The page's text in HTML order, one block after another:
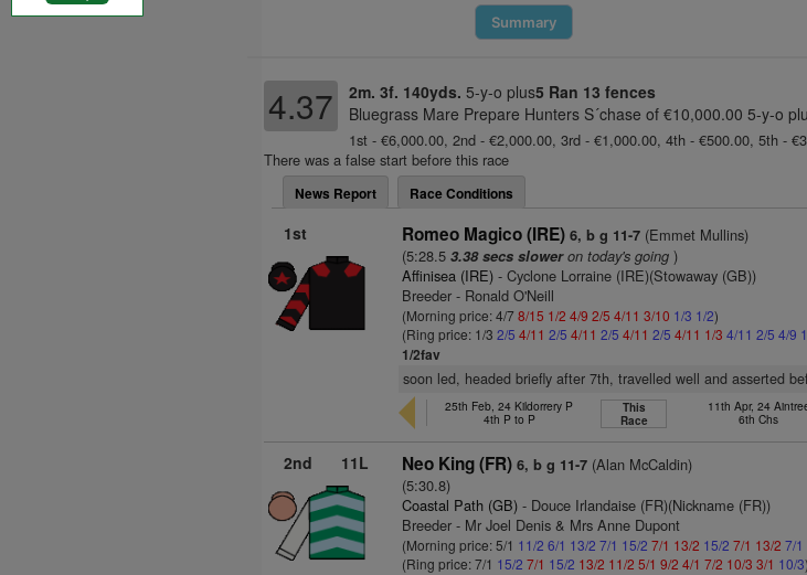
Summary
4.37 2m. 3f. 140yds. 5-y-o plus5 Ran 13 fences
Bluegrass Mare Prepare Hunters S´chase of €10,000.00 5-y-o
1st - €6,000.00, 2nd - €2,000.00, 3rd - €1,000.00, 4th - €500.00, 5th -
There was a false start before this race
News Report Race Conditions
1st Romeo Magico (IRE) 6, b g 11-7 (Emmet Mullins)
(5:28.53.38 secs sloweron today's going )
Affinisea (IRE) - Cyclone Lorraine (IRE)(Stowaway (GB))
Breeder - Ronald O'Neill
(Morning price: 4/78/15 1/2 4/9 2/5 4/11 3/10 1/3 1/2)
(Ring price: 1/32/5 4/11 2/5 4/11 2/5 4/11 2/5 4/11 1/3 4/11 2/5 4/9
1/2fav
soon led, headed briefly after 7th, travelled well and asserted
25th Feb, 24 Kildorrery P
4th P to P
This
Race
11th Apr, 24
6th Chs
2nd 11L Neo King (FR) 6, b g 11-7 (Alan McCaldin)
(5:30.8)
Coastal Path (GB) - Douce Irlandaise (FR)(Nickname (FR))
Breeder - Mr Joel Denis & Mrs Anne Dupont
(Morning price: 5/1 11/2 6/1 13/2 7/1 15/2 7/1 13/2 15/2 7/1 13/2 7/1
(Ring price: 7/1 15/2 7/1 15/2 13/2 11/2 5/1 9/2 4/1 7/2 10/3 3/1 10/3